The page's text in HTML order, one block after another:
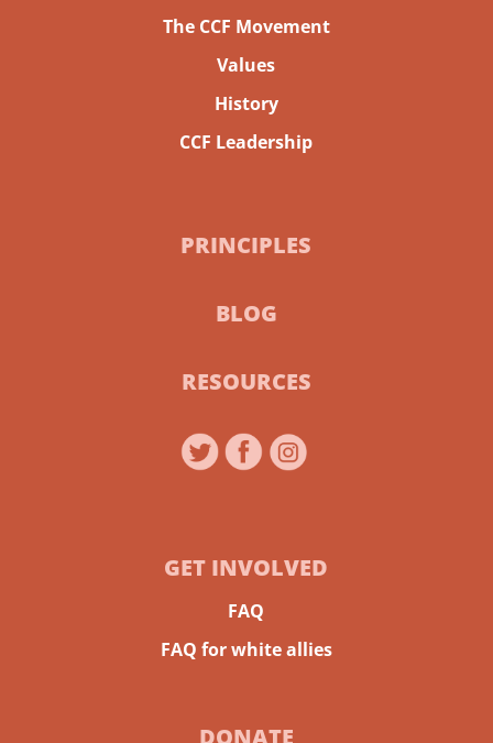
The CCF Movement
Values
History
CCF Leadership
PRINCIPLES
BLOG
RESOURCES
GET INVOLVED
FAQ
FAQ for white allies
DONATE